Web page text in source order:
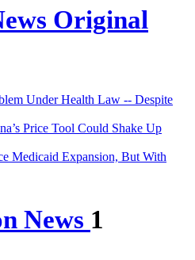
Original
Under Health Law -- Despite
Price Tool Could Shake Up
Medicaid Expansion, But With
News 1